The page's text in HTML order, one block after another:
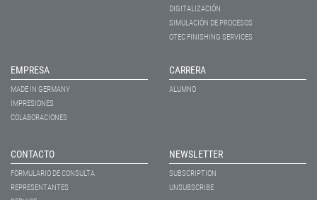
DIGITALIZACIÓN
SIMULACIÓN DE PROCESOS
OTEC FINISHING SERVICES
EMPRESA
MADE IN GERMANY
IMPRESIONES
COLABORACIONES
CARRERA
ALUMNO
CONTACTO
FORMULARIO DE CONSULTA
REPRESENTANTES
NEWSLETTER
SUBSCRIPTION
UNSUBSCRIBE